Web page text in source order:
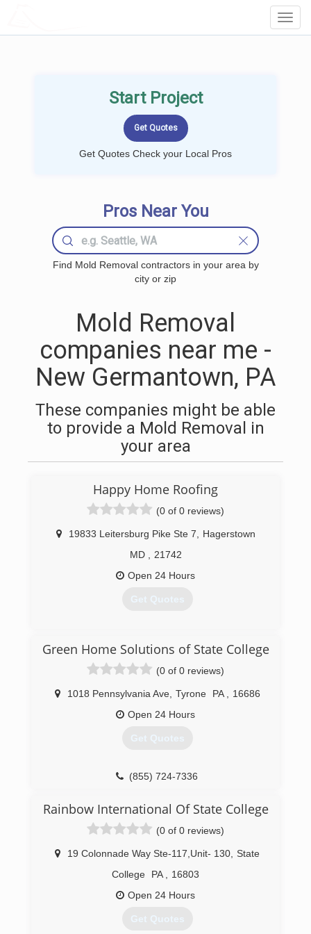
Start Project
Get Quotes Check your Local Pros
Pros Near You
Find Mold Removal contractors in your area by
city or zip
Mold Removal
companies near me -
New Germantown, PA
These companies might be able
to provide a Mold Removal in
your area
Happy Home Roofing
(0 of 0 reviews)
19833 Leitersburg Pike Ste 7
Hagerstown
MD
21742
Open 24 Hours
Get Quotes
Green Home Solutions of State College
(0 of 0 reviews)
1018 Pennsylvania Ave, Tyrone PA
16686
Open 24 Hours
Get Quotes
(855) 724-7336
Rainbow International Of State College
(0 of 0 reviews)
19 Colonnade Way Ste-117,Unit- 130 State
College
PA
16803
Open 24 Hours
Get Quotes